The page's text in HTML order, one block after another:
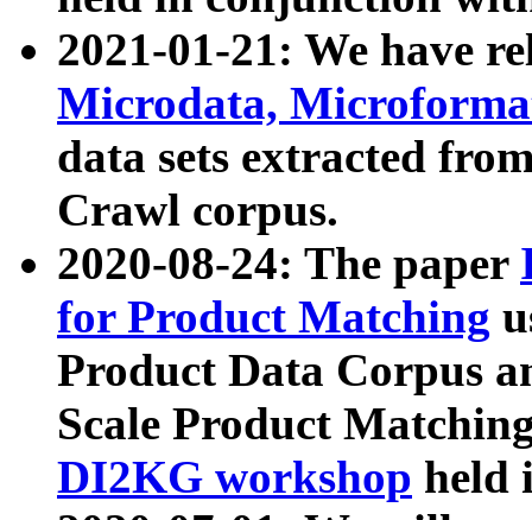
2021-01-21: We have
Microdata,
data sets extracted
Crawl corpus.
2020-08-24: The paper
for Product Matching
Product Data Corpus
Scale Product
DI2KG workshop held